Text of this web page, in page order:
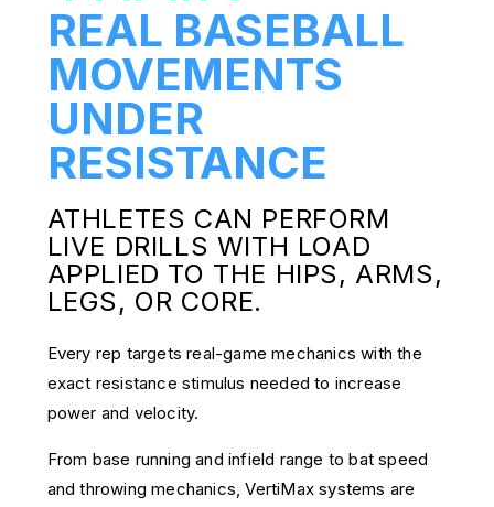
REAL BASEBALL
MOVEMENTS
UNDER
RESISTANCE
ATHLETES CAN PERFORM
LIVE DRILLS WITH LOAD
APPLIED TO THE HIPS, ARMS,
LEGS, OR CORE.
Every rep targets real-game mechanics with the
exact resistance stimulus needed to increase
power and velocity.
From base running and infield range to bat speed
and throwing mechanics, VertiMax systems are